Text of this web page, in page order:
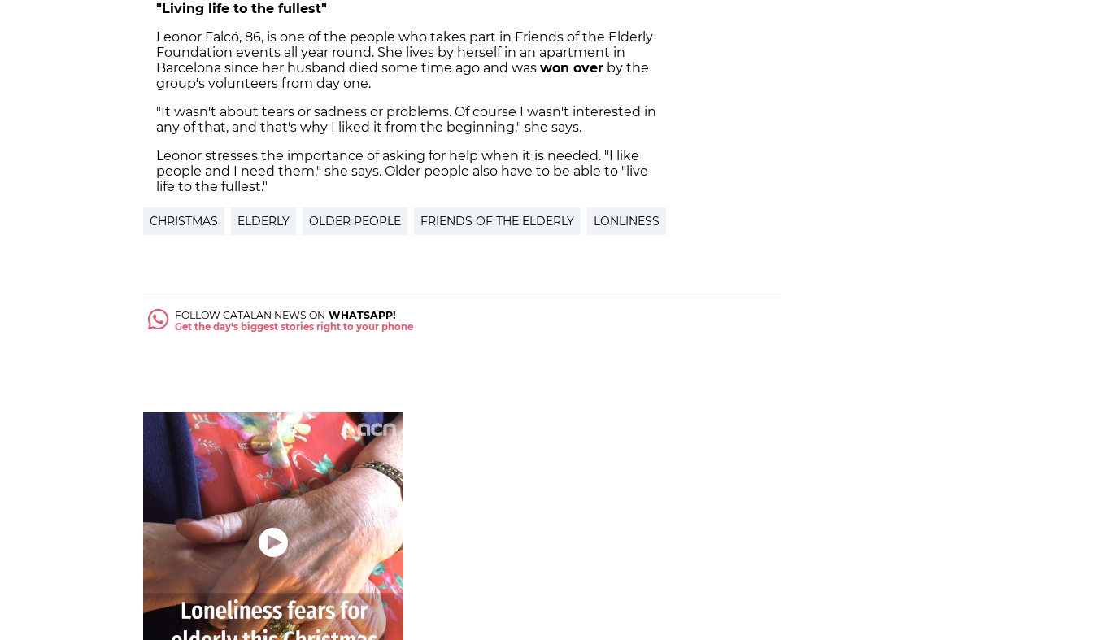
"Living life to the fullest"
Leonor Falcó, 86, is one of the people who takes part in Friends of the Elderly
Foundation events all year round. She lives by herself in an apartment in
Barcelona since her husband died some time ago and was won over by the
group's volunteers from day one.
"It wasn't about tears or sadness or problems. Of course I wasn't interested in
any of that, and that's why I liked it from the beginning," she says.
Leonor stresses the importance of asking for help when it is needed. "I like
people and I need them," she says. Older people also have to be able to "live
life to the fullest."
CHRISTMAS ELDERLY OLDER PEOPLE FRIENDS OF THE ELDERLY LONLINESS
FOLLOW CATALAN NEWS ON WHATSAPP!
Get the day's biggest stories right to your phone